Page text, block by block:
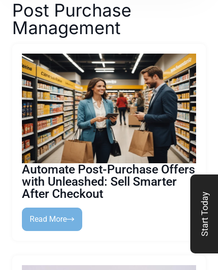
Start Today
Post Purchase
Management
Automate Post-Purchase Offers
with Unleashed: Sell Smarter
After Checkout
Read More